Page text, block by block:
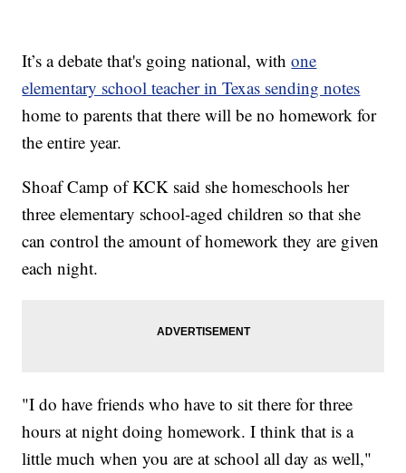
It’s a debate that's going national, withone
elementary school teacher in Texas sending notes
home to parents that there will be no homework for
the entire year.
Shoaf Camp of KCK said she homeschools her
three elementary school-aged children so that she
can control the amount of homework they are given
each night.
"I do have friends who have to sit there for three
hours at night doing homework. I think that is a
little much when you are at school all day as well,"